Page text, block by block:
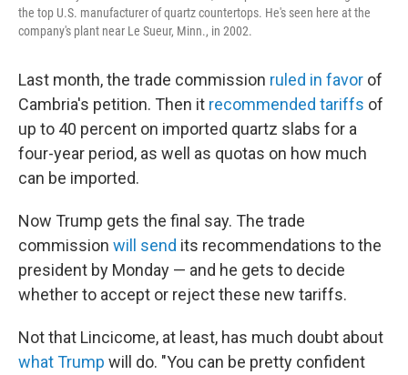
the top U.S. manufacturer of quartz countertops. He's seen here at the
company's plant near Le Sueur, Minn., in 2002.
Last month, the trade commission ruled in favor of
Cambria's petition. Then it recommended tariffs of
up to 40 percent on imported quartz slabs for a
four-year period, as well as quotas on how much
can be imported.
Now Trump gets the final say. The trade
commission will send its recommendations to the
president by Monday — and he gets to decide
whether to accept or rejectthese new tariffs.
Not that Lincicome, at least, has much doubt about
what Trump will do. "You can be pretty confident